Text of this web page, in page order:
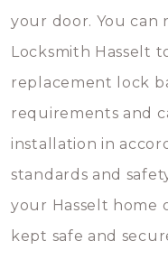
your door. You can
Locksmith Hasselt
replacement lock
requirements and
installation in
standards and
your Hasselt home
kept safe and